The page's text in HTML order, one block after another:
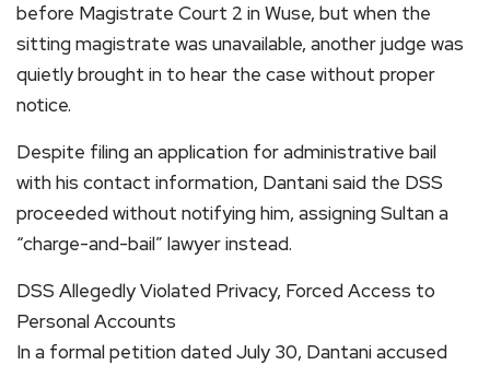
before Magistrate Court 2 in Wuse, but when the
sitting magistrate was unavailable, another judge was
quietly brought in to hear the case without proper
notice.
Despite filing an application for administrative bail
with his contact information, Dantani said the DSS
proceeded without notifying him, assigning Sultan a
“charge-and-bail” lawyer instead.
DSS Allegedly Violated Privacy, Forced Access to
Personal Accounts
In a formal petition dated July 30, Dantani accused